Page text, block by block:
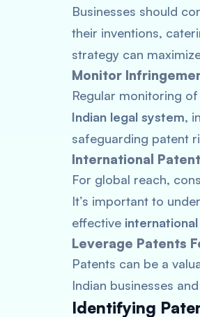
Businesses should
their inventions,
strategy can
Monitor
Regular monitoring
Indian legal system,
safeguarding patent
International
For global reach,
It’s important to
effective
Leverage Patents
Patents can be a
Indian businesses
Identifying